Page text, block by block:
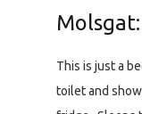
Molsgat:
This is just a
toilet and